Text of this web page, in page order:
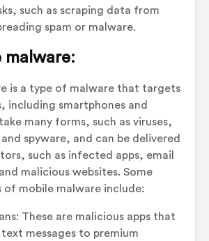
such as scraping data from
spam or malware.
malware:
is a type of malware that targets
including smartphones and
many forms, such as viruses,
spyware, and can be delivered
such as infected apps, email
malicious websites. Some
of mobile malware include:
These are malicious apps that
text messages to premium